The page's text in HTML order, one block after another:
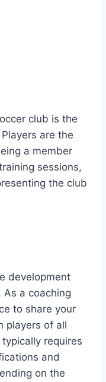
club is the
are the
a member
sessions,
the club
development
a coaching
to share your
players of all
requires
and
on the